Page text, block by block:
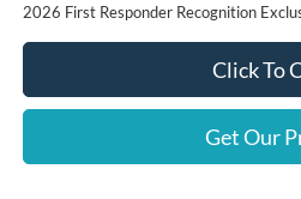
2026 First Responder Recognition
Click To
Get Our